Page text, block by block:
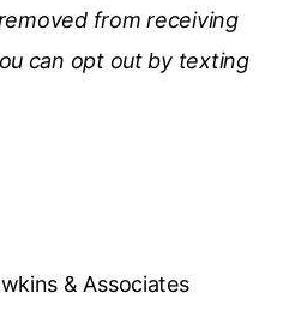
from receiving
can opt out by texting
& Associates